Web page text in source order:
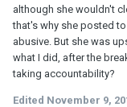
although she wouldn't
that's why she posted
abusive. But she was
what I did, after the
taking accountability?
Edited November 9,